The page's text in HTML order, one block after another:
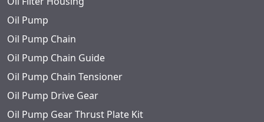
Oil Pump
Oil Pump Chain
Oil Pump Chain Guide
Oil Pump Chain Tensioner
Oil Pump Drive Gear
Oil Pump Gear Thrust Plate Kit